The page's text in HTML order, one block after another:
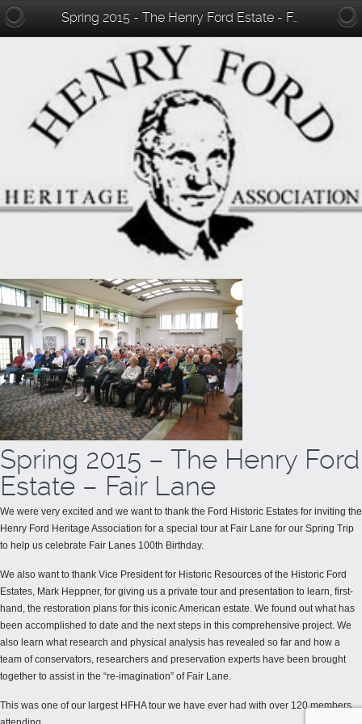
Spring 2015 - The Henry Ford Estate - Fair Lane
Spring 2015 – The Henry Ford
Estate – Fair Lane
We were very excited and we want to thank the Ford Historic Estates for inviting the
Henry Ford Heritage Association for a special tour at Fair Lane for our Spring Trip
to help us celebrate Fair Lanes 100th Birthday.
We also want to thank Vice President for Historic Resources of the Historic Ford
Estates, Mark Heppner, for giving us a private tour and presentation to learn, first-
hand, the restoration plans for this iconic American estate. We found out what has
been accomplished to date and the next steps in this comprehensive project. We
also learn what research and physical analysis has revealed so far and how a
team of conservators, researchers and preservation experts have been brought
together to assist in the “re-imagination” of Fair Lane.
This was one of our largest HFHA tour we have ever had with over 120 members